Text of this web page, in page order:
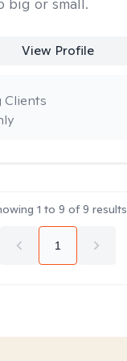
View Profile
Clients
1 to 9 of9 results
1